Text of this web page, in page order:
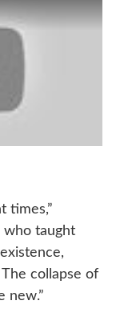
times,”
who taught
collapse of
new.”